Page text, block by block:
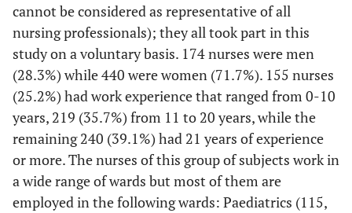
cannot be considered as representative of all
nursing professionals); they all took part in this
study on a voluntary basis. 174 nurses were men
(28.3%) while 440 were women (71.7%). 155 nurses
(25.2%) had work experience that ranged from 0-10
years, 219 (35.7%) from 11 to 20 years, while the
remaining 240 (39.1%) had 21 years of experience
or more. The nurses of this group of subjects work in
a wide range of wards but most of them are
employed in the following wards: Paediatrics (115,